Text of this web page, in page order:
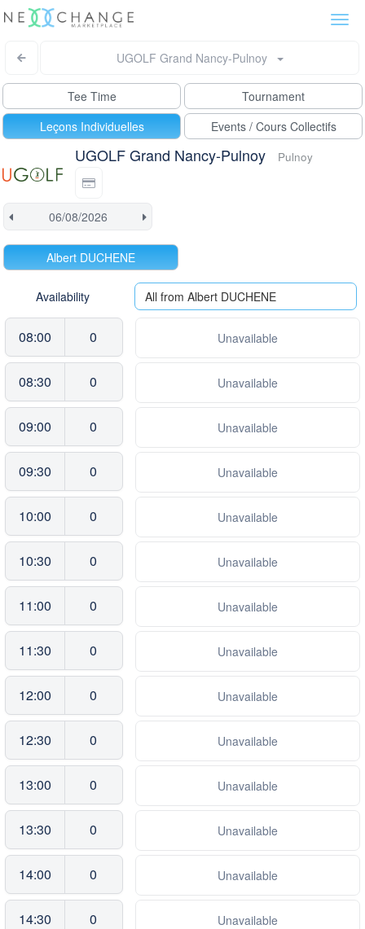
UGOLF Grand Nancy-Pulnoy
Tee Time
Tournament
Leçons Individuelles
Events / Cours Collectifs
UGOLF Grand Nancy-Pulnoy Pulnoy
Albert DUCHENE
Availability All from Albert DUCHENE
08:00 0 Unavailable
08:30 0 Unavailable
09:00 0 Unavailable
09:30 0 Unavailable
10:00 0 Unavailable
10:30 0 Unavailable
11:00 0 Unavailable
11:30 0 Unavailable
12:00 0 Unavailable
12:30 0 Unavailable
13:00 0 Unavailable
13:30 0 Unavailable
14:00 0 Unavailable
14:30 0 Unavailable